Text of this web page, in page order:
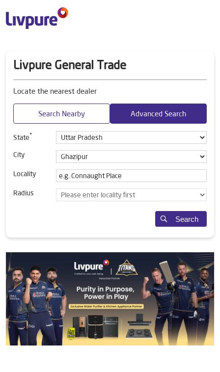
Livpure General Trade
Locate the nearest dealer
Search Nearby Advanced Search
State*
City
Locality
Radius
Search